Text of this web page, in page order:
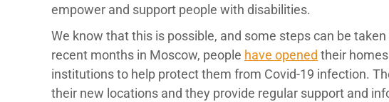
empower and support people with disabilities.
We know that this is possible, and some steps can be
recent months in Moscow, people have opened their
institutions to help protect them from Covid-19 infection.
their new locations and they provide regular support and